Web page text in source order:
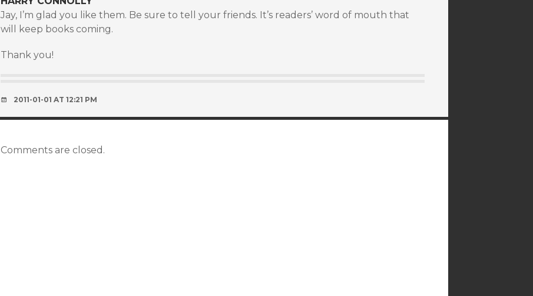
Jay, I’m glad you like them. Be sure to tell your friends. It’s readers’ word of mouth that
will keep books coming.
Thank you!
2011-01-01 AT 12:21 PM
Comments are closed.